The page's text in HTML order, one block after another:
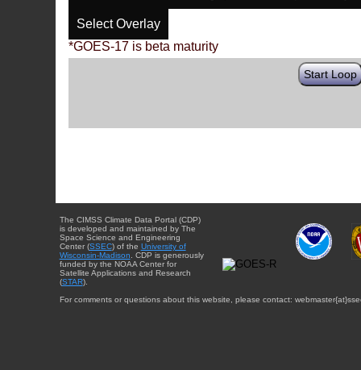
Select Overlay
*GOES-17 is beta maturity
Start Loop
The CIMSS Climate Data Portal (CDP)
is developed and maintained by The
Space Science and Engineering
Center (SSEC) of the University of
Wisconsin-Madison . CDP is generously
funded by the NOAA Center for
Satellite Applications and Research
(STAR).
For comments or questions about this website, please contact: